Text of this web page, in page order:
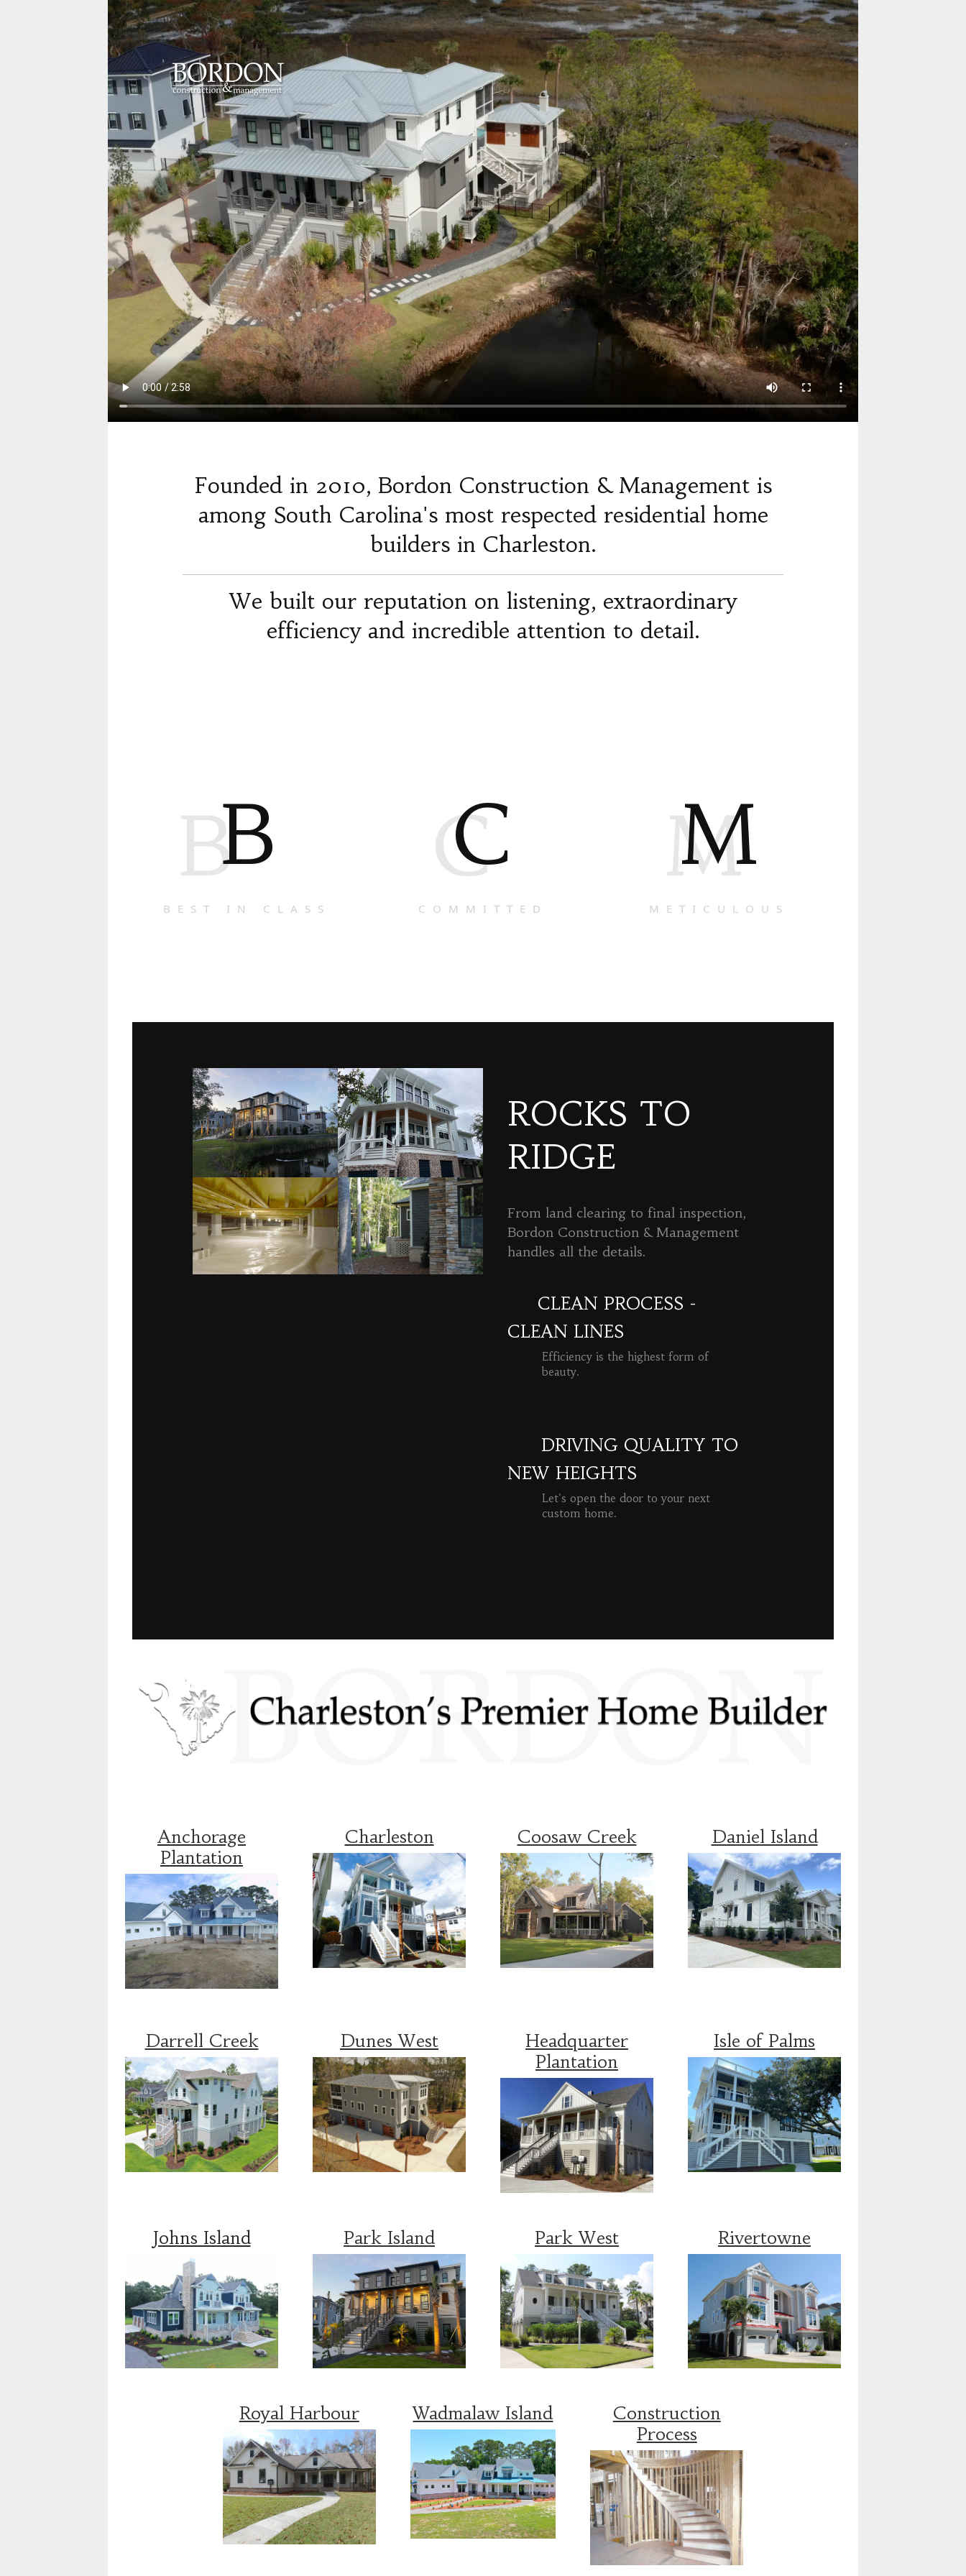
Founded in 2010, Bordon Construction & Management is
among South Carolina's most respected residential home
builders in Charleston.
We built our reputation on listening, extraordinary
efficiency and incredible attention to detail.
BB
BEST IN CLASS
C
C
COMMITTED
M
M
METICULOUS
ROCKS TO
RIDGE
From land clearing to final inspection,
Bordon Construction & Management
handles all the details.
CLEAN PROCESS -
CLEAN LINES
Efficiency is the highest form of
beauty.
DRIVING QUALITY TO
NEW HEIGHTS
Let's open the door to your next
custom home.
Anchorage
Plantation
Charleston Coosaw Creek Daniel Island
Darrell Creek Dunes West
Headquarter
Plantation
Isle of Palms
Johns Island Park Island Park West Rivertowne
Royal Harbour Wadmalaw Island
Construction
Process